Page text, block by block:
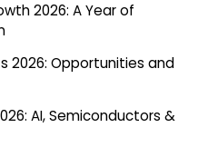
2026: A Year of
2026: Opportunities and
AI, Semiconductors &